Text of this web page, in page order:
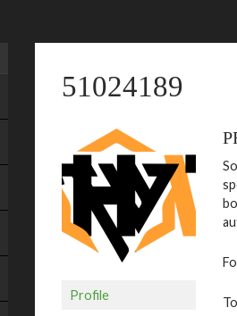
51024189
Profile